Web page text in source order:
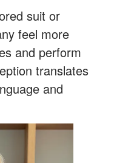
suit or
feel more
and perform
translates
and